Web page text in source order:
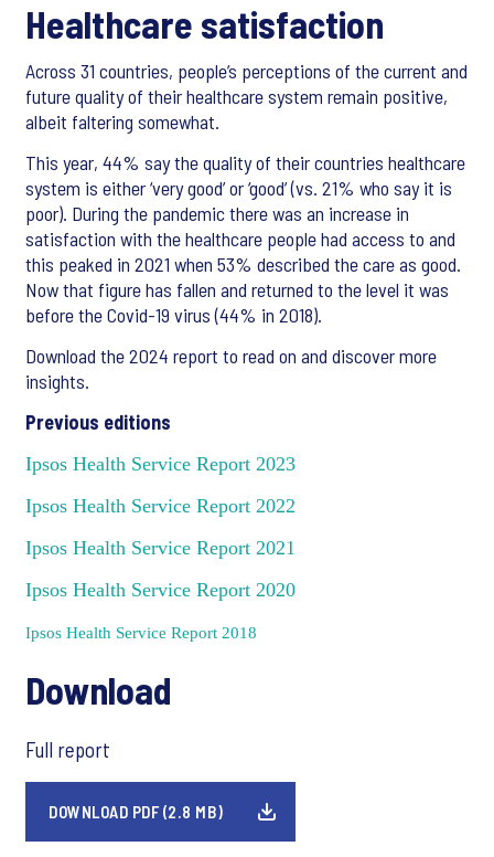
Healthcare satisfaction
Across 31 countries, people’s perceptions of the current and
future quality of their healthcare system remain positive,
albeit faltering somewhat.
This year, 44% say the quality of their countries healthcare
system is either ‘very good’ or ‘good’ (vs. 21% who say it is
poor). During the pandemic there was an increase in
satisfaction with the healthcare people had access to and
this peaked in 2021 when 53% described the care as good.
Now that figure has fallen and returned to the level it was
before the Covid-19 virus (44% in 2018).
Download the 2024 report to read on and discover more
insights.
Previous editions
Ipsos Health Service Report 2023
Ipsos Health Service Report 2022
Ipsos Health Service Report 2021
Ipsos Health Service Report 2020
Ipsos Health Service Report 2018
Download
Full report
DOWNLOAD PDF (2.8 MB)